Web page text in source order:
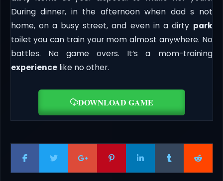
During dinner, in the afternoon when dad s not
home, on a busy street, and even in a dirty park
toilet you can train your mom almost anywhere. No
battles. No game overs. It’s a mom-training
experiencelike no other.
DOWNLOAD GAME